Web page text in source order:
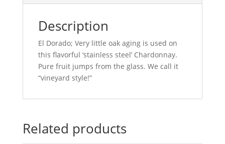
Description
El Dorado; Very little oak aging is used on
this flavorful ‘stainless steel’ Chardonnay.
Pure fruit jumps from the glass. We call it
“vineyard style!”
Related products